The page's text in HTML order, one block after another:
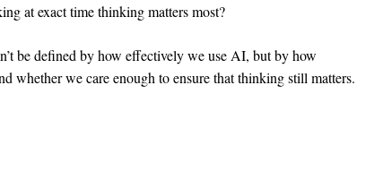
at exact time thinking matters most?
be defined by how effectively we use AI, but by how
whether we care enough to ensure that thinking still matters.